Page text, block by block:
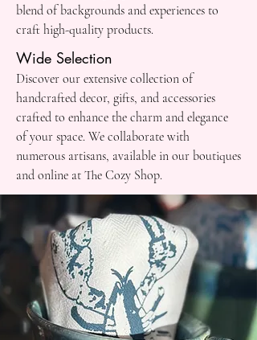
blend of backgrounds and experiences to
craft high-quality products.
Wide Selection
Discover our extensive collection of
handcrafted decor, gifts, and accessories
crafted to enhance the charm and elegance
of your space. We collaborate with
numerous artisans, available in our boutiques
and online at The Cozy Shop.